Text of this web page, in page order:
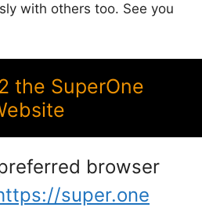
with others too. See you
the SuperOne
browser
super.one